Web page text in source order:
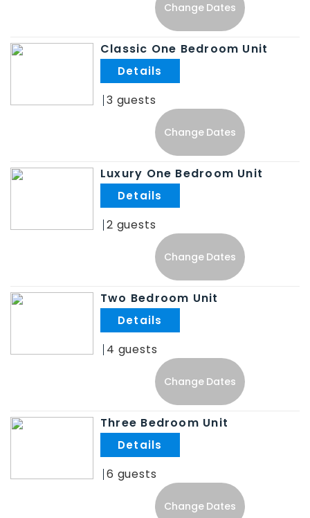
Change Dates
Classic One Bedroom Unit
3
Change Dates
Luxury One Bedroom Unit
2
Change Dates
Two Bedroom Unit
4
Change Dates
Three Bedroom Unit
6
Change Dates